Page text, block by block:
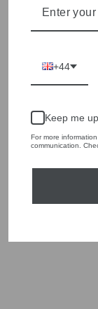
season to
Shop online, or
+44
Keep me
For more
communication.